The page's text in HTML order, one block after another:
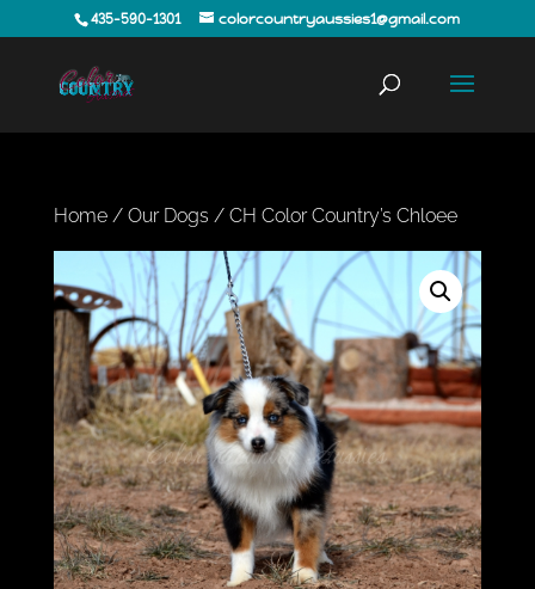
435-590-1301 colorcountryaussies1@gmail.com
Home/ Our Dogs / CH Color Country’s Chloee